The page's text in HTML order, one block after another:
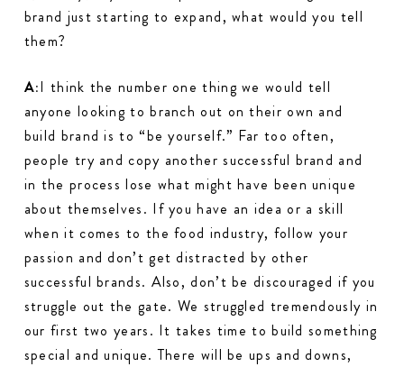
brand just starting to expand, what would you tell
them?
A:I think the number one thing we would tell
anyone looking to branch out on their own and
build brand is to “be yourself.” Far too often,
people try and copy another successful brand and
in the process lose what might have been unique
about themselves. If you have an idea or a skill
when it comes to the food industry, follow your
passion and don’t get distracted by other
successful brands. Also, don’t be discouraged if you
struggle out the gate. We struggled tremendously in
our first two years. It takes time to build something
special and unique. There will be ups and downs,